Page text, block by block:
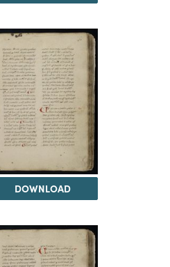
DOWNLOAD